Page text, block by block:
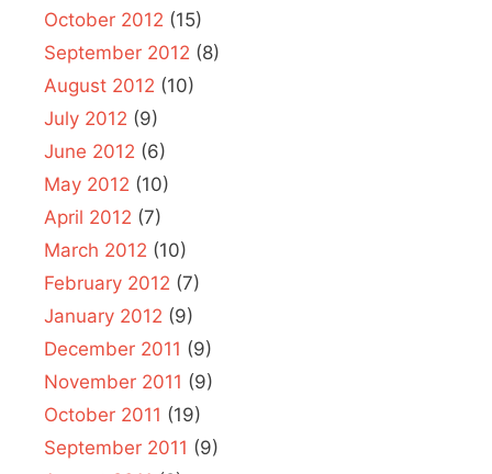
October 2012 (15)
September 2012 (8)
August 2012 (10)
July 2012 (9)
June 2012 (6)
May 2012 (10)
April 2012 (7)
March 2012 (10)
February 2012 (7)
January 2012 (9)
December 2011 (9)
November 2011 (9)
October 2011 (19)
September 2011 (9)